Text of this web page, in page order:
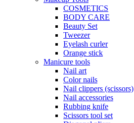
COSMETICS
BODY CARE
Beauty Set
Tweezer
Eyelash curler
Orange stick
Manicure tools
Nail art
Color nails
Nail clippers (scissors)
Nail accessories
Rubbing knife
Scissors tool set